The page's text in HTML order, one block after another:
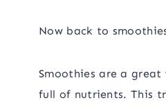
Now back to
Smoothies are a
full of nutrients. This